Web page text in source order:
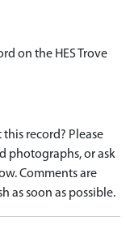
on the HES Trove
record? Please
photographs, or ask
Comments are
as soon as possible.